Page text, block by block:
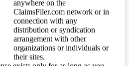
anywhere on the
ClaimsFiler.com network or in
connection with any
distribution or syndication
arrangement with other
organizations or individuals or
their sites.